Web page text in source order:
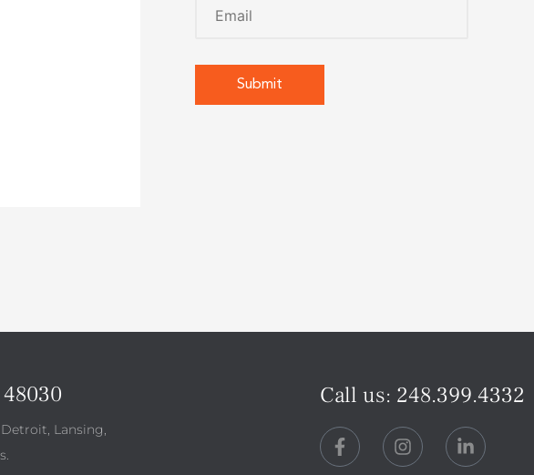
Lansing,
Call us: 248.399.4332
F
a
I
n
L
i